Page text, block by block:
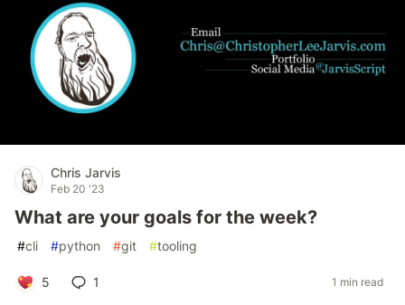
Chris Jarvis
Feb 20 '23
What are your goals for the week?
#cli #python #git #tooling
5 1 1 min read